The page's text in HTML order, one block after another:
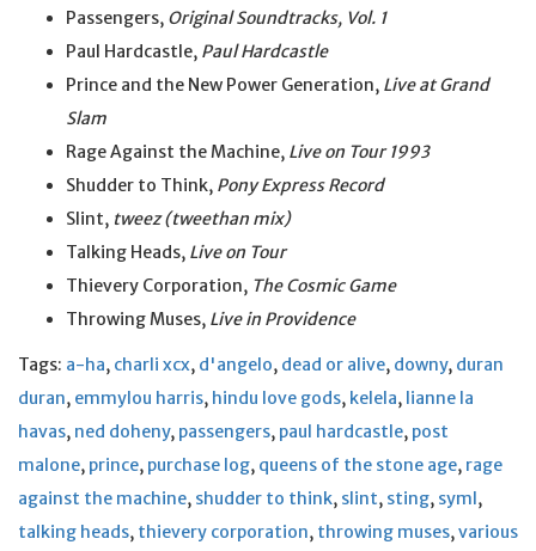
Passengers, Original Soundtracks, Vol. 1
Paul Hardcastle, Paul Hardcastle
Prince and the New Power Generation, Live at Grand
Slam
Rage Against the Machine, Live on Tour 1993
Shudder to Think, Pony Express Record
Slint, tweez (tweethan mix)
Talking Heads, Live on Tour
Thievery Corporation, The Cosmic Game
Throwing Muses, Live in Providence
Tags: a-ha, charli xcx, d'angelo, dead or alive, downy, duran
duran, emmylou harris, hindu love gods, kelela, lianne la
havas, ned doheny, passengers, paul hardcastle, post
malone, prince, purchase log, queens of the stone age, rage
against the machine, shudder to think, slint, sting, syml,
talking heads, thievery corporation, throwing muses,various